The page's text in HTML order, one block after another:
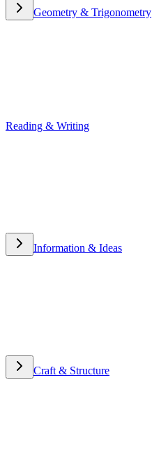
Geometry & Trigonometry
Reading & Writing
Information & Ideas
Craft & Structure